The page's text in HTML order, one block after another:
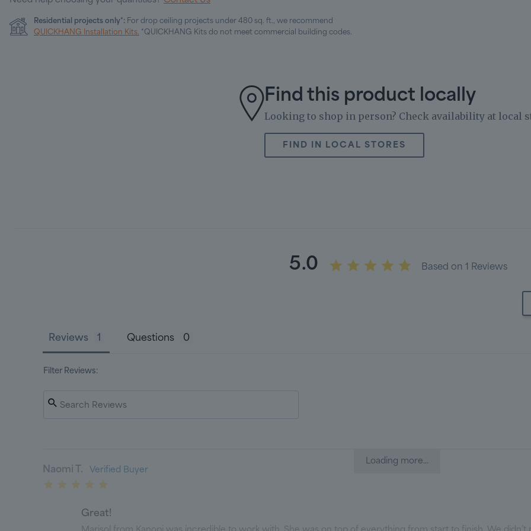
Residential projects only*: For drop ceiling projects under 480 sq. ft., we recommend
QUICKHANG Installation Kits. *QUICKHANG Kits do not meet commercial building codes.
Find this product locally
Looking to shop in person? Check availability at local
FIND IN LOCAL STORES
5.0 Based on 1 Reviews
Reviews Questions
Filter Reviews:
Loading more...
Naomi T.
Great!